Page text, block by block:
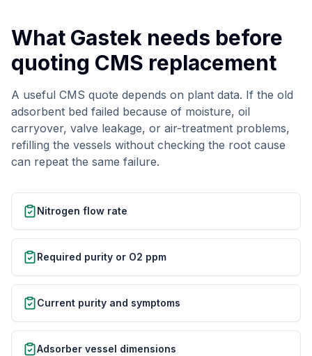
What Gastek needs before
quoting CMS replacement
A useful CMS quote depends on plant data. If the old
adsorbent bed failed because of moisture, oil
carryover, valve leakage, or air-treatment problems,
refilling the vessels without checking the root cause
can repeat the same failure.
Nitrogen flow rate
Required purity or O2 ppm
Current purity and symptoms
Adsorber vessel dimensions